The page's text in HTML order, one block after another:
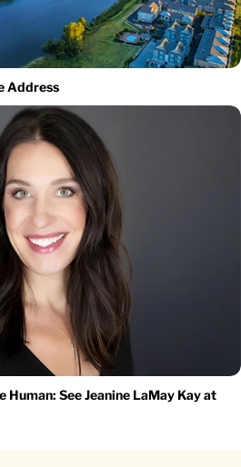
Address
Human: See Jeanine LaMay Kay at